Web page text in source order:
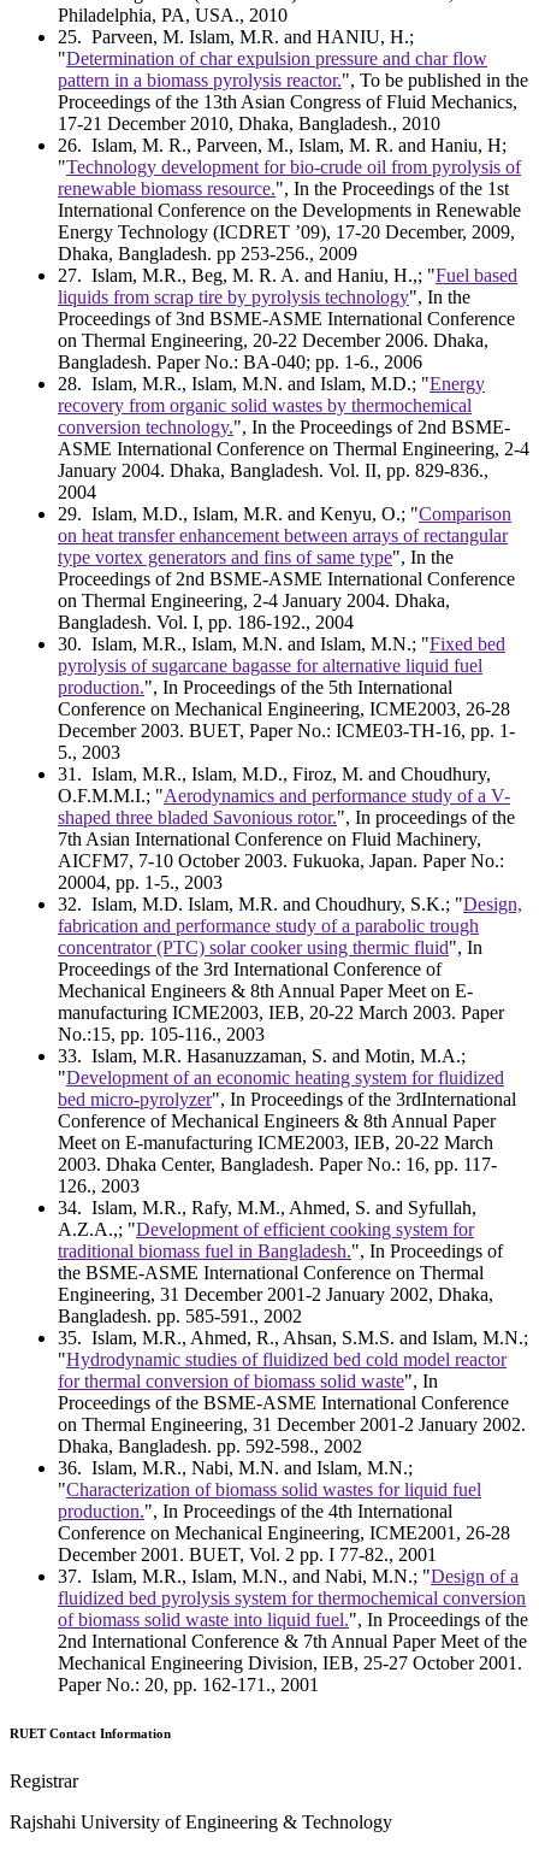
Philadelphia, PA, USA., 2010
25. Parveen, M. Islam, M.R. and HANIU, H.;
"Determination of char expulsion pressure and char flow
pattern in a biomass pyrolysis reactor.", To be published in the
Proceedings of the 13th Asian Congress of Fluid Mechanics,
17-21 December 2010, Dhaka, Bangladesh., 2010
26. Islam, M. R., Parveen, M., Islam, M. R. and Haniu, H;
"Technology development for bio-crude oil from pyrolysis of
renewable biomass resource.", In the Proceedings of the 1st
International Conference on the Developments in Renewable
Energy Technology (ICDRET ’09), 17-20 December, 2009,
Dhaka, Bangladesh. pp 253-256., 2009
27. Islam, M.R., Beg, M. R. A. and Haniu, H.,; "Fuel based
liquids from scrap tire by pyrolysis technology", In the
Proceedings of 3nd BSME-ASME International Conference
on Thermal Engineering, 20-22 December 2006. Dhaka,
Bangladesh. Paper No.: BA-040; pp. 1-6., 2006
28. Islam, M.R., Islam, M.N. and Islam, M.D.; "Energy
recovery from organic solid wastes by thermochemical
conversion technology.", In the Proceedings of 2nd BSME-
ASME International Conference on Thermal Engineering, 2-4
January 2004. Dhaka, Bangladesh. Vol. II, pp. 829-836.,
2004
29. Islam, M.D., Islam, M.R. and Kenyu, O.; "Comparison
on heat transfer enhancement between arrays of rectangular
type vortex generators and fins of same type", In the
Proceedings of 2nd BSME-ASME International Conference
on Thermal Engineering, 2-4 January 2004. Dhaka,
Bangladesh. Vol. I, pp. 186-192., 2004
30. Islam, M.R., Islam, M.N. and Islam, M.N.; "Fixed bed
pyrolysis of sugarcane bagasse for alternative liquid fuel
production.", In Proceedings of the 5th International
Conference on Mechanical Engineering, ICME2003, 26-28
December 2003. BUET, Paper No.: ICME03-TH-16, pp. 1-
5., 2003
31 . Islam, M.R., Islam, M.D., Firoz, M. and Choudhury,
O.F.M.M.I.; "Aerodynamics and performance study of a V-
shaped three bladed Savonious rotor.", In proceedings of the
7th Asian International Conference on Fluid Machinery,
AICFM7, 7-10 October 2003. Fukuoka, Japan. Paper No.:
20004, pp. 1-5., 2003
32. Islam, M.D. Islam, M.R. and Choudhury, S.K.; "Design,
fabrication and performance study of a parabolic trough
concentrator (PTC) solar cooker using thermic fluid", In
Proceedings of the 3rd International Conference of
Mechanical Engineers & 8th Annual Paper Meet on E-
manufacturing ICME2003, IEB, 20-22 March 2003. Paper
No.:15, pp. 105-116., 2003
33. Islam, M.R. Hasanuzzaman, S. and Motin, M.A.;
"Development of an economic heating system for fluidized
bed micro-pyrolyzer", In Proceedings of the 3rdInternational
Conference of Mechanical Engineers & 8th Annual Paper
Meet on E-manufacturing ICME2003, IEB, 20-22 March
2003. Dhaka Center, Bangladesh. Paper No.: 16, pp. 117-
126., 2003
34. Islam, M.R., Rafy, M.M., Ahmed, S. and Syfullah,
A.Z.A.,; "Development of efficient cooking system for
traditional biomass fuel in Bangladesh.", In Proceedings of
the BSME-ASME International Conference on Thermal
Engineering, 31 December 2001-2 January 2002, Dhaka,
Bangladesh. pp. 585-591., 2002
35. Islam, M.R., Ahmed, R., Ahsan, S.M.S. and Islam, M.N.;
"Hydrodynamic studies of fluidized bed cold model reactor
for thermal conversion of biomass solid waste", In
Proceedings of the BSME-ASME International Conference
on Thermal Engineering, 31 December 2001-2 January 2002.
Dhaka, Bangladesh. pp. 592-598., 2002
36. Islam, M.R., Nabi, M.N. and Islam, M.N.;
"Characterization of biomass solid wastes for liquid fuel
production.", In Proceedings of the 4th International
Conference on Mechanical Engineering, ICME2001, 26-28
December 2001. BUET, Vol. 2 pp. I 77-82., 2001
37. Islam, M.R., Islam, M.N., and Nabi, M.N.; "Design of a
fluidized bed pyrolysis system for thermochemical conversion
of biomass solid waste into liquid fuel.", In Proceedings of the
2nd International Conference & 7th Annual Paper Meet of the
Mechanical Engineering Division, IEB, 25-27 October 2001.
Paper No.: 20, pp. 162-171., 2001
RUET Contact Information
Registrar
Rajshahi University of Engineering & Technology